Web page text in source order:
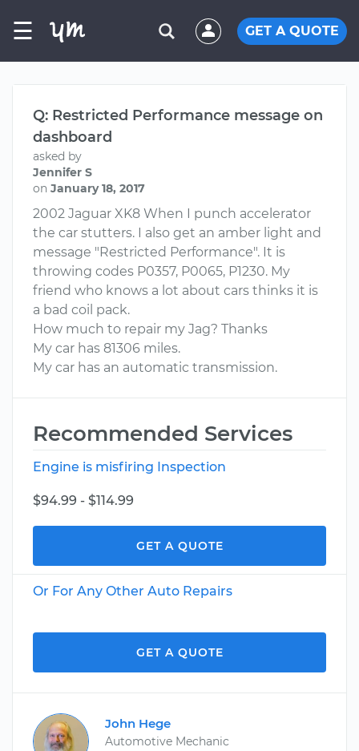
☰ GET A QUOTE
Q: Restricted Performance message on
dashboard
asked by
Jennifer S
on January 18, 2017
2002 Jaguar XK8 When I punch accelerator
the car stutters. I also get an amber light and
message "Restricted Performance". It is
throwing codes P0357, P0065, P1230. My
friend who knows a lot about cars thinks it is
a bad coil pack.
How much to repair my Jag? Thanks
My car has 81306 miles.
My car has an automatic transmission.
Recommended Services
Engine is misfiring Inspection
$94.99 - $114.99
GET A QUOTE
Or For Any Other Auto Repairs
GET A QUOTE
John Hege
Automotive Mechanic